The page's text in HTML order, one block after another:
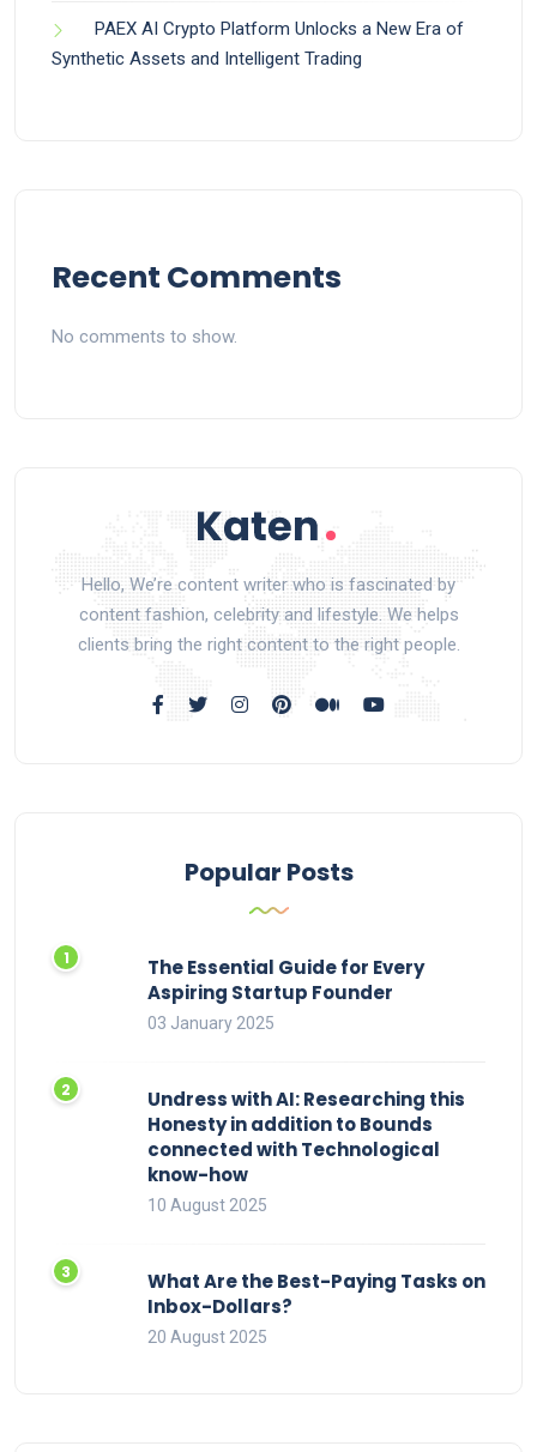
PAEX AI Crypto Platform Unlocks a New Era of
Synthetic Assets and Intelligent Trading
Recent Comments
No comments to show.
Hello, We’re content writer who is fascinated by
content fashion, celebrity and lifestyle. We helps
clients bring the right content to the right people.
Popular Posts
The Essential Guide for Every
Aspiring Startup Founder
03 January 2025
Undress with AI: Researching this
Honesty in addition to Bounds
connected with Technological
know-how
10 August 2025
What Are the Best-Paying Tasks on
Inbox-Dollars?
20 August 2025